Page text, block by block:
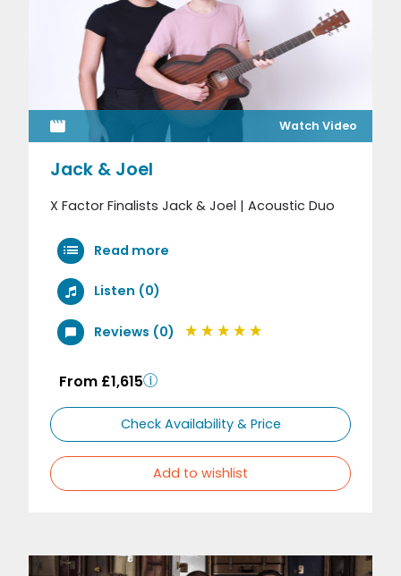
Watch Video
Jack & Joel
X Factor Finalists Jack & Joel | Acoustic Duo
Read more
Listen (0)
Reviews (0)
From £1,615
Check Availability & Price
Add to wishlist